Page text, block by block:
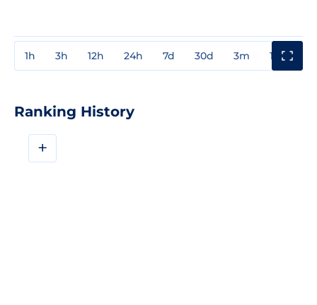
1h 3h 12h 24h 7d 30d 3m 1y
Ranking History
+